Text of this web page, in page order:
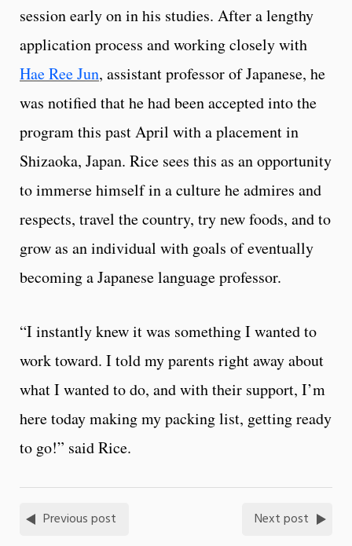
session early on in his studies. After a lengthy
application process and working closely with
Hae Ree Jun, assistant professor of Japanese, he
was notified that he had been accepted into the
program this past April with a placement in
Shizaoka, Japan. Rice sees this as an opportunity
to immerse himself in a culture he admires and
respects, travel the country, try new foods, and to
grow as an individual with goals of eventually
becoming a Japanese language professor.
“I instantly knew it was something I wanted to
work toward. I told my parents right away about
what I wanted to do, and with their support, I’m
here today making my packing list, getting ready
to go!” said Rice.
Previous post Next post